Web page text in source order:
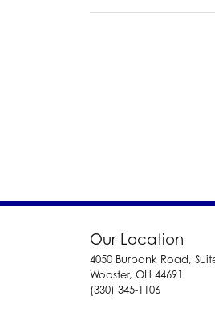
Our Location
4050 Burbank Road,
Wooster, OH 44691
(330) 345-1106